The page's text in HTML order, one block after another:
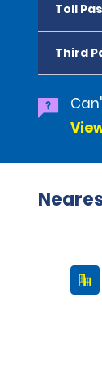
Toll
Third